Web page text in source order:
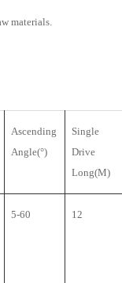
materials.
Ascending
Angle(°)
Single
Drive
Long(M)
5-60 12